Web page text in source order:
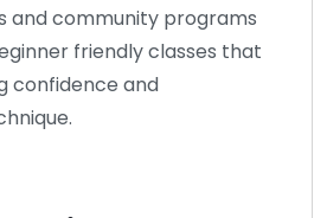
and community programs
friendly classes that
confidence and